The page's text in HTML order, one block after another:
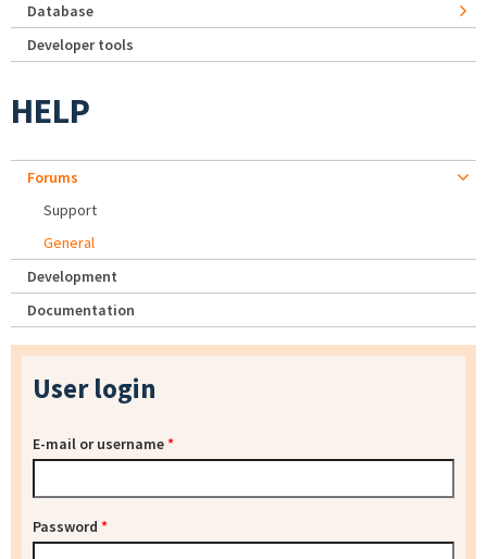
Database
Developer tools
HELP
Forums
Support
General
Development
Documentation
User login
E-mail or username*
Password *